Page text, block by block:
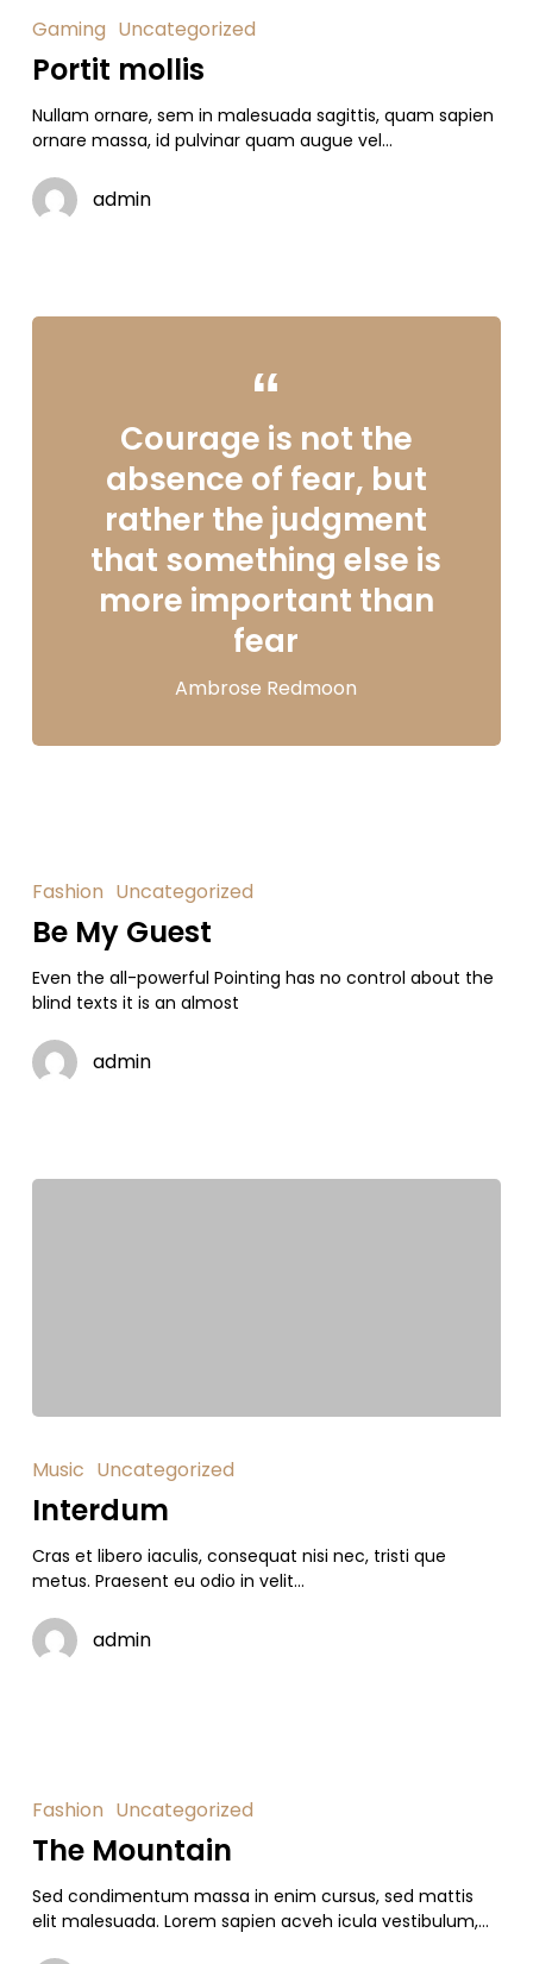
Gaming Uncategorized
Portit mollis
Nullam ornare, sem in malesuada sagittis, quam sapien
ornare massa, id pulvinar quam augue vel…
admin
Courage is not the
absence of fear, but
rather the judgment
that something else is
more important than
fear
Ambrose Redmoon
Fashion Uncategorized
Be My Guest
Even the all-powerful Pointing has no control about the
blind texts it is an almost
admin
Music Uncategorized
Interdum
Cras et libero iaculis, consequat nisi nec, tristi que
metus. Praesent eu odio in velit…
admin
Fashion Uncategorized
The Mountain
Sed condimentum massa in enim cursus, sed mattis
elit malesuada. Lorem sapien acveh icula vestibulum,…